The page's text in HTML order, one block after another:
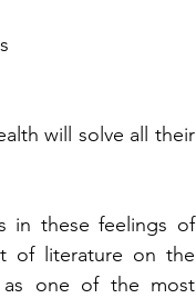
will solve all their
in these feelings of
of literature on the
one of the most